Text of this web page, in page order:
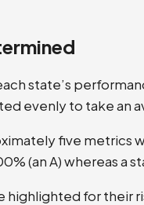
state’s
evenly to take an
five metrics
(an A) whereas a
highlighted for their